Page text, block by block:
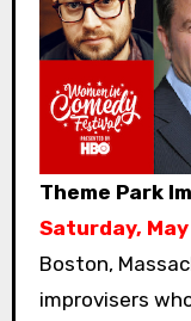
Theme Park
Saturday,
Boston,
improvisers